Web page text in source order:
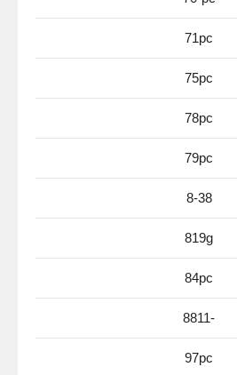
71pc
75pc
78pc
79pc
8-38
819g
84pc
8811-
97pc